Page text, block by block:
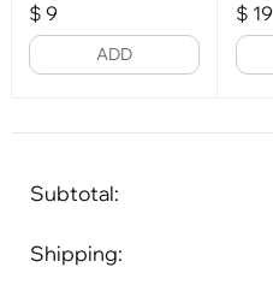
$ 9
ADD
$ 19
Subtotal:
Shipping: